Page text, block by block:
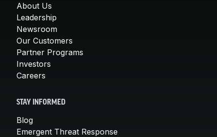
About Us
Leadership
Newsroom
Our Customers
Partner Programs
Investors
Careers
STAY INFORMED
Blog
Emergent Threat Response